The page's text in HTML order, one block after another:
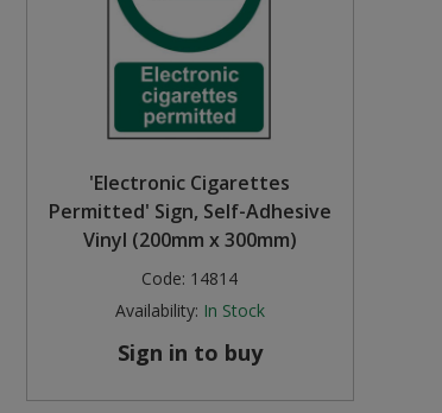
'Electronic Cigarettes
Permitted' Sign, Self-Adhesive
Vinyl (200mm x 300mm)
Code: 14814
Availability: In Stock
Sign in to buy